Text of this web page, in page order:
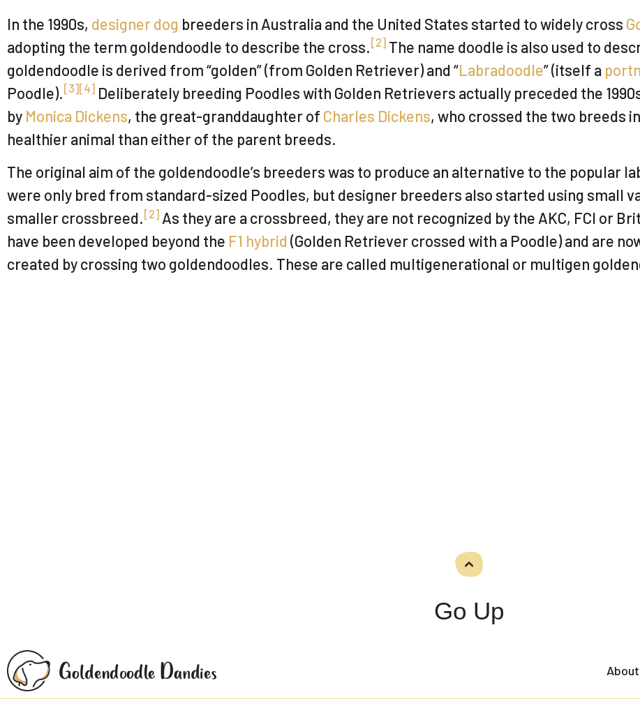
In the 1990s, designer dog breeders in Australia and the United States started to widely cross
adopting the term goldendoodle to describe the cross.[2] The name doodle is also used to
goldendoodle is derived from “golden” (from Golden Retriever) and “Labradoodle” (itself a
Poodle).[3][4] Deliberately breeding Poodles with Golden Retrievers actually preceded the
by Monica Dickens, the great-granddaughter of Charles Dickens, who crossed the two breeds in
healthier animal than either of the parent breeds.
The original aim of the goldendoodle’s breeders was to produce an alternative to the popular
were only bred from standard-sized Poodles, but designer breeders also started using small
smaller crossbreed.[2] As they are a crossbreed, they are not recognized by the AKC, FCI or
have been developed beyond the F1 hybrid (Golden Retriever crossed with a Poodle) and are
created by crossing two goldendoodles. These are called multigenerational or multigen
Go Up
About